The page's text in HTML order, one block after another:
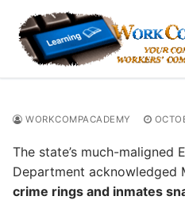
content
WORKCOMPACADEMY
The state’s much-maligned
Department acknowledged
crime rings and inmates